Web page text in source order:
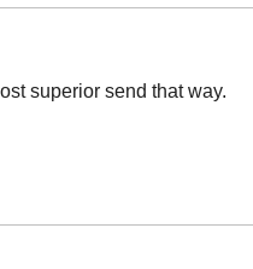
superior send that way.